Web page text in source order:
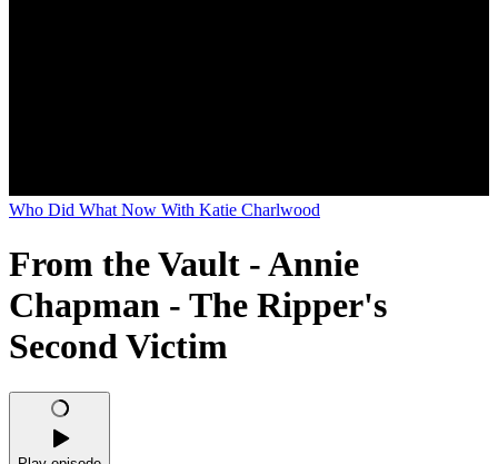
Who Did What Now With Katie Charlwood
From the Vault - Annie
Chapman - The Ripper's
Second Victim